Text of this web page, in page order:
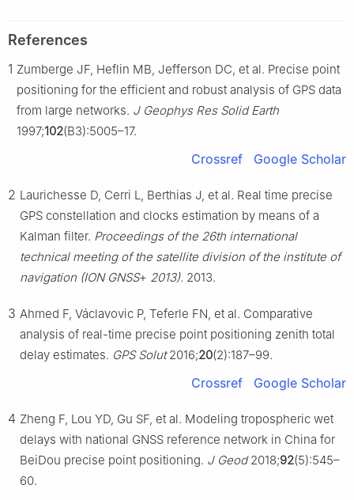
References
1 Zumberge JF, Heflin MB, Jefferson DC, et al. Precise point
positioning for the efficient and robust analysis of GPS data
from large networks. J Geophys Res Solid Earth
1997;102(B3):5005–17.
Crossref Google Scholar
2 Laurichesse D, Cerri L, Berthias J, et al. Real time precise
GPS constellation and clocks estimation by means of a
Kalman filter. Proceedings of the 26th international
technical meeting of the satellite division of the institute of
navigation (ION GNSS+ 2013). 2013.
3 Ahmed F, Václavovic P, Teferle FN, et al. Comparative
analysis of real-time precise point positioning zenith total
delay estimates. GPS Solut2016;20(2):187–99.
Crossref Google Scholar
4 Zheng F, Lou YD, Gu SF, et al. Modeling tropospheric wet
delays with national GNSS reference network in China for
BeiDou precise point positioning. J Geod2018;92(5):545–
60.